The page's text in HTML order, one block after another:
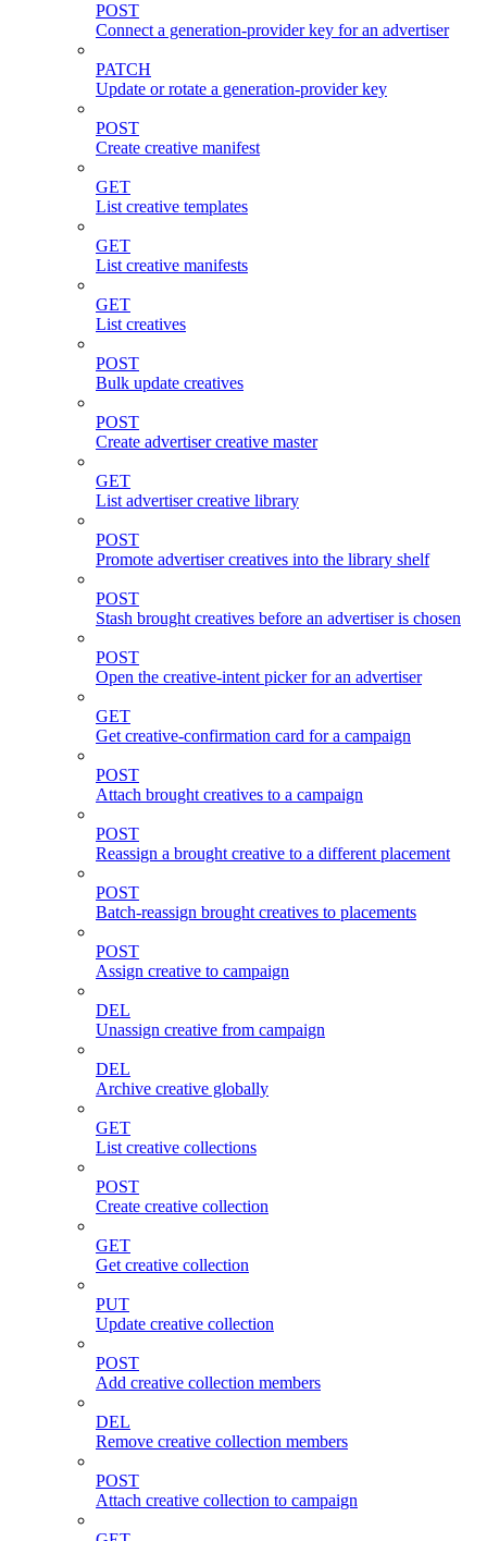
POST
Connect a generation-provider key for an advertiser
PATCH
Update or rotate a generation-provider key
POST
Create creative manifest
GET
List creative templates
GET
List creative manifests
GET
List creatives
POST
Bulk update creatives
POST
Create advertiser creative master
GET
List advertiser creative library
POST
Promote advertiser creatives into the library shelf
POST
Stash brought creatives before an advertiser is chosen
POST
Open the creative-intent picker for an advertiser
GET
Get creative-confirmation card for a campaign
POST
Attach brought creatives to a campaign
POST
Reassign a brought creative to a different placement
POST
Batch-reassign brought creatives to placements
POST
Assign creative to campaign
DEL
Unassign creative from campaign
DEL
Archive creative globally
GET
List creative collections
POST
Create creative collection
GET
Get creative collection
PUT
Update creative collection
POST
Add creative collection members
DEL
Remove creative collection members
POST
Attach creative collection to campaign